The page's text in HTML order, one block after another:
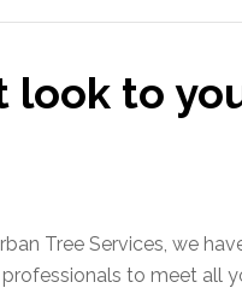
look to
Tree Services, we
to meet all